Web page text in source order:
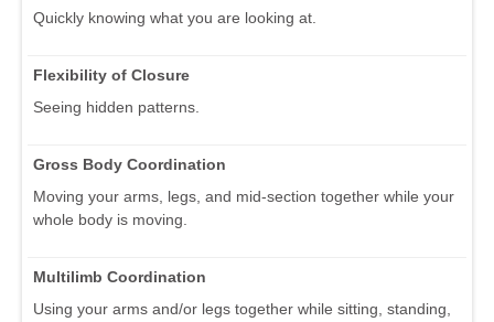
Quickly knowing what you are looking at.
Flexibility of Closure
Seeing hidden patterns.
Gross Body Coordination
Moving your arms, legs, and mid-section together while your
whole body is moving.
Multilimb Coordination
Using your arms and/or legs together while sitting, standing,